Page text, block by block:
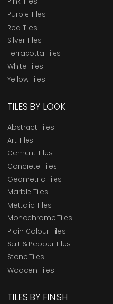
Purple Tiles
Red Tiles
Silver Tiles
Terracotta Tiles
White Tiles
Yellow Tiles
TILES BY LOOK
Abstract Tiles
Art Tiles
Cement Tiles
Concrete Tiles
Geometric Tiles
Marble Tiles
Mettalic Tiles
Monochrome Tiles
Plain Colour Tiles
Salt & Pepper Tiles
Stone Tiles
Wooden Tiles
TILES BY FINISH